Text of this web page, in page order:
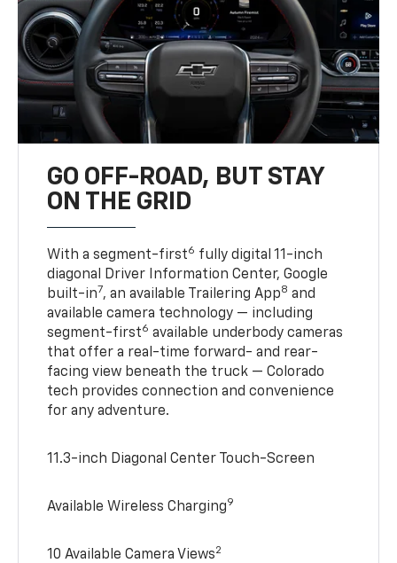
GO OFF-ROAD, BUT STAY
ON THE GRID
With a segment-first6 fully digital 11-inch
diagonal Driver Information Center, Google
built-in7, an available Trailering App8 and
available camera technology — including
segment-first6 available underbody cameras
that offer a real-time forward- and rear-
facing view beneath the truck — Colorado
tech provides connection and convenience
for any adventure.
11.3-inch Diagonal Center Touch-Screen
Available Wireless Charging9
10 Available Camera Views2